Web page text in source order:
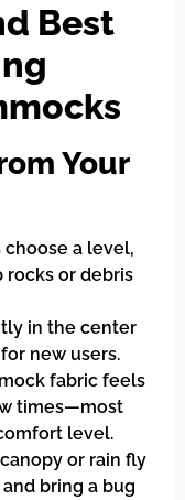
Best
Your
choose a level,
rocks or debris
in the center
new users.
fabric feels
times—most
level.
or rain fly
bring a bug